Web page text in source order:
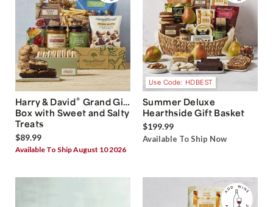
Harry & David® Grand Gift
Box with Sweet and Salty
Treats
$89.99
Available To Ship August 10 2026
Use Code: HDBEST
Summer Deluxe
Hearthside Gift Basket
$199.99
Available To Ship Now